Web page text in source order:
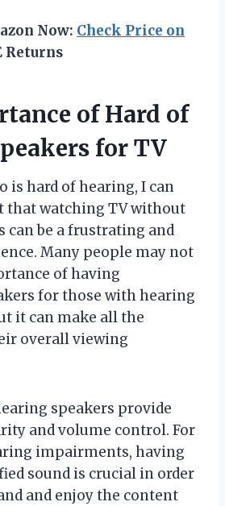
Now: Check Price on
Returns
of Hard of
for TV
is hard of hearing, I can
that watching TV without
can be a frustrating and
Many people may not
of having
for those with hearing
it can make all the
overall viewing
speakers provide
and volume control. For
impairments, having
sound is crucial in order
and enjoy the content